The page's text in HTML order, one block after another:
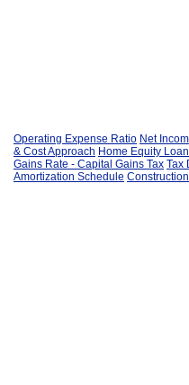
Operating Expense Ratio Net
& Cost Approach Home Equity
Gains Rate - Capital Gains Tax Tax
Amortization Schedule